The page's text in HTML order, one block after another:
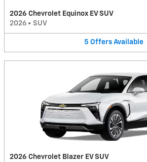
2026 Chevrolet Equinox EV SUV
2026 • SUV
5 Offers Available
2026 Chevrolet Blazer EV SUV